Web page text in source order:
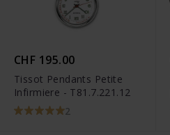
CHF 195.00
Tissot Pendants Petite
Infirmiere - T81.7.221.12
2